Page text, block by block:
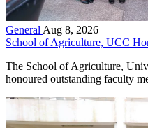
General Aug 8, 2026
School of Agriculture, UCC
The School of Agriculture,
honoured outstanding faculty